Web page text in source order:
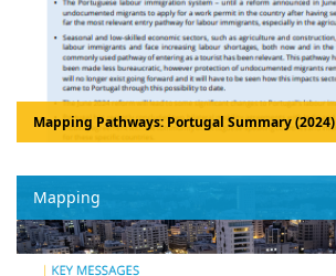
Mapping Pathways: Portugal Summary (2024)
Mapping